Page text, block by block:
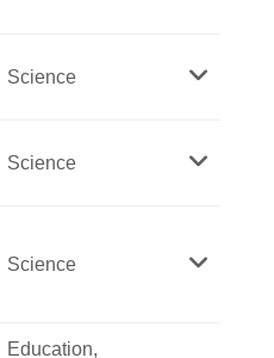
Science
Science
Science
Education,